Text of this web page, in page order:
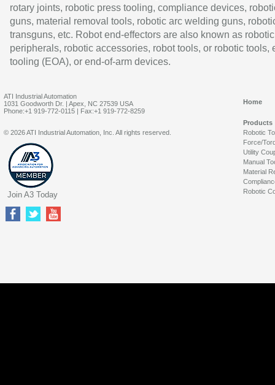
rotary joints, robotic press tooling, compliance devices,
guns, material removal tools, robotic arc welding guns,
transguns, etc. Robot end-effectors are also known as robotic
peripherals, robotic accessories, robot tools, or robotic tools,
tooling (EOA), or end-of-arm devices.
ATI Industrial Automation
1031 Goodworth Dr. | Apex, NC 27539 USA
Phone:+1 919-772-0115 | Fax:+1 919-772-8259
Home
Products
Robotic
Force/
Utility
Manual
Material
Robotic
© 2026 ATI Industrial Automation, Inc. All rights reserved.
Join A3 Today